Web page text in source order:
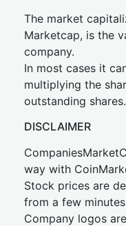
The market
Marketcap, is the
company.
In most cases it
multiplying the
outstanding shares.
DISCLAIMER
way with
Stock prices are
from a few
Company logos